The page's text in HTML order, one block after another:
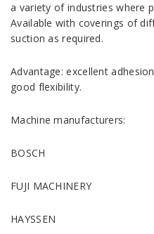
a variety of industries where
Available with coverings of
suction as required.
Advantage: excellent
good flexibility.
Machine manufacturers:
BOSCH
FUJI MACHINERY
HAYSSEN